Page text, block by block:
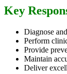
Key
Diagnose
Perform
Provide
Maintain
Deliver